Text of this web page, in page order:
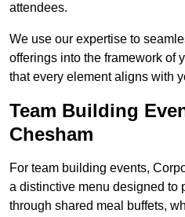
attendees.
We use our expertise to
offerings into the framework of
that every element aligns with
Team Building
Chesham
For team building events,
a distinctive menu designed to
through shared meal buffets,